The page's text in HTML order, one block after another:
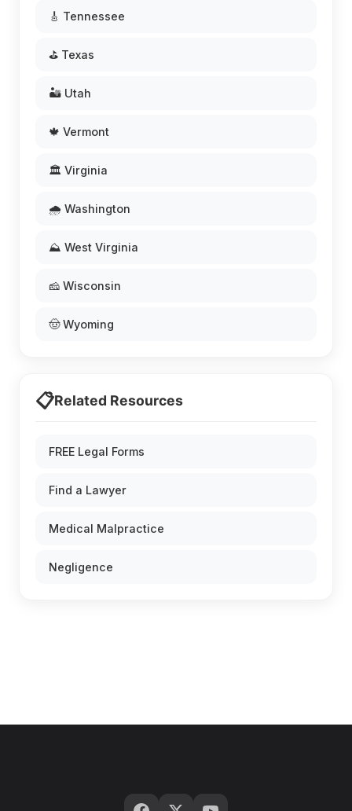
🎸 Tennessee
⛳ Texas
🏜️ Utah
🍁 Vermont
🏛️ Virginia
🌧️ Washington
⛰️ West Virginia
🧀 Wisconsin
🤠 Wyoming
📋Related Resources
FREE Legal Forms
Find a Lawyer
Medical Malpractice
Negligence